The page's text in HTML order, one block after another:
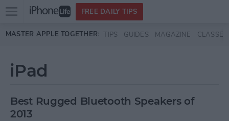
Skip to main content
Open
menu
FREE DAILY TIPS
MASTER APPLE TOGETHER: TIPS GUIDES MAGAZINE CLASSES
iPad
Best Rugged Bluetooth Speakers of
2013